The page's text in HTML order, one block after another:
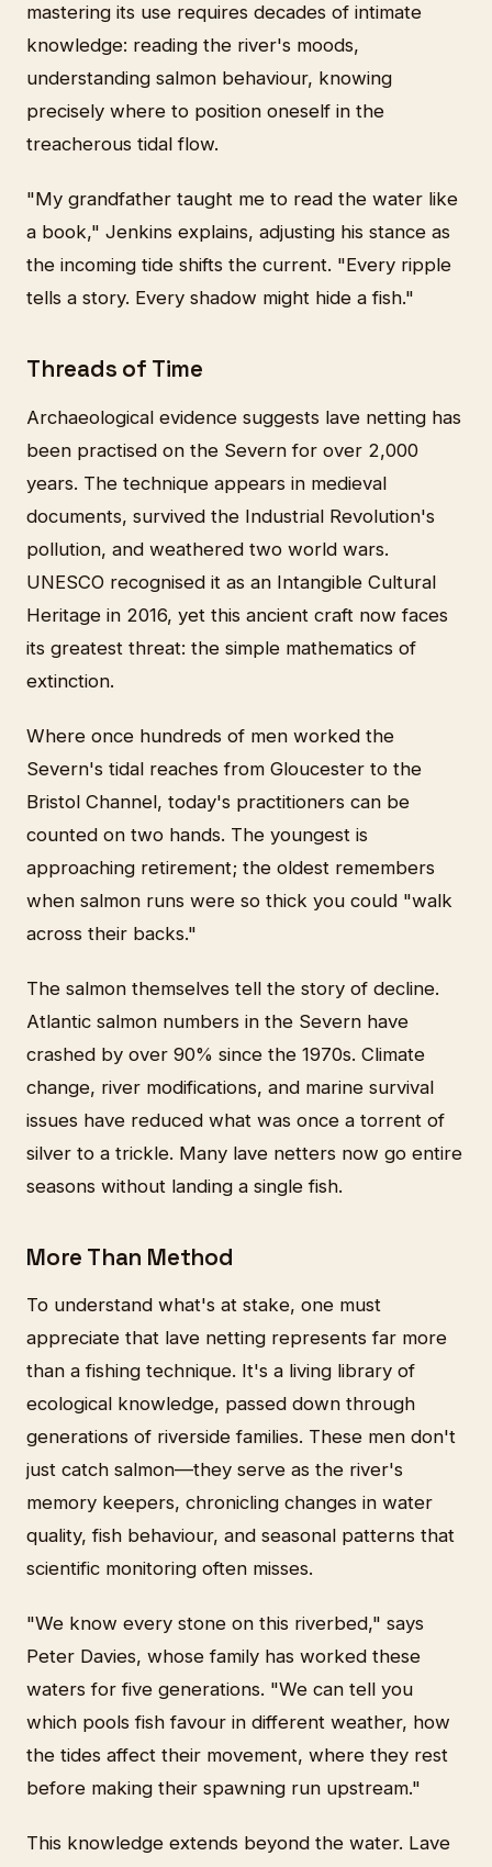
mastering its use requires decades of intimate
knowledge: reading the river's moods,
understanding salmon behaviour, knowing
precisely where to position oneself in the
treacherous tidal flow.
"My grandfather taught me to read the water like
a book," Jenkins explains, adjusting his stance as
the incoming tide shifts the current. "Every ripple
tells a story. Every shadow might hide a fish."
Threads of Time
Archaeological evidence suggests lave netting has
been practised on the Severn for over 2,000
years. The technique appears in medieval
documents, survived the Industrial Revolution's
pollution, and weathered two world wars.
UNESCO recognised it as an Intangible Cultural
Heritage in 2016, yet this ancient craft now faces
its greatest threat: the simple mathematics of
extinction.
Where once hundreds of men worked the
Severn's tidal reaches from Gloucester to the
Bristol Channel, today's practitioners can be
counted on two hands. The youngest is
approaching retirement; the oldest remembers
when salmon runs were so thick you could "walk
across their backs."
The salmon themselves tell the story of decline.
Atlantic salmon numbers in the Severn have
crashed by over 90% since the 1970s. Climate
change, river modifications, and marine survival
issues have reduced what was once a torrent of
silver to a trickle. Many lave netters now go entire
seasons without landing a single fish.
More Than Method
To understand what's at stake, one must
appreciate that lave netting represents far more
than a fishing technique. It's a living library of
ecological knowledge, passed down through
generations of riverside families. These men don't
just catch salmon—they serve as the river's
memory keepers, chronicling changes in water
quality, fish behaviour, and seasonal patterns that
scientific monitoring often misses.
"We know every stone on this riverbed," says
Peter Davies, whose family has worked these
waters for five generations. "We can tell you
which pools fish favour in different weather, how
the tides affect their movement, where they rest
before making their spawning run upstream."
This knowledge extends beyond the water. Lave